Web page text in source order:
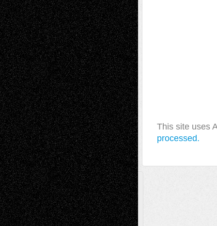
This site uses
processed.
A Tribute To The Founder
Chris Al-Aswad(1979 - 2010)
Recent Posts